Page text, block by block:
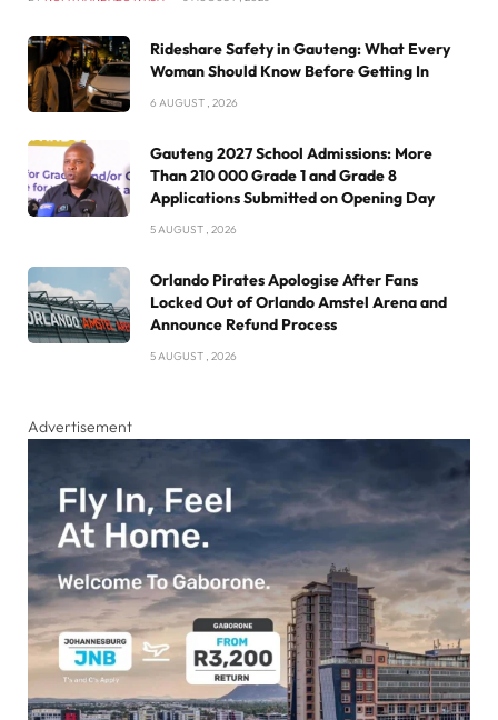
Rideshare Safety in Gauteng: What Every
Woman Should Know Before Getting In
6 AUGUST , 2026
Gauteng 2027 School Admissions: More
Than 210 000 Grade 1 and Grade 8
Applications Submitted on Opening Day
5 AUGUST , 2026
Orlando Pirates Apologise After Fans
Locked Out of Orlando Amstel Arena and
Announce Refund Process
5 AUGUST , 2026
Advertisement